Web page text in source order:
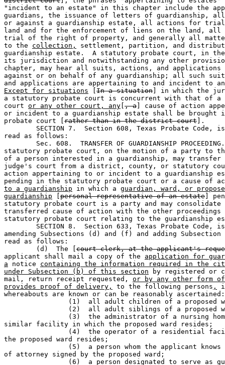
"incident to an estate" in this chapter include the
guardians, the issuance of letters of guardianship,
or against a guardianship estate, all actions for
land and for the enforcement of liens on the land,
trial of the right of property, and generally all
to the collection,
settlement, partition, and
guardianship estate.  A statutory probate court, in
its jurisdiction and notwithstanding any other
chapter, may hear all suits, actions, and
against or on behalf of any guardianship; all such
and applications are appertaining to and incident to
Except for situations
In a situation ] in which the
a statutory probate court is concurrent with that of
court or any other court, any , a ] cause of action
or incident to a guardianship estate shall be
probate court [ rather than in the district court ].
read as follows:
statutory probate court, on the motion of a party to
of a person interested in a guardianship, may
judge's court from a district, county, or statutory
action appertaining to or incident to a guardianship
pending in the statutory probate court or a cause of
to a guardianship in which a guardian, ward, or
guardianship
personal representative of an estate ]
statutory probate court is a party and may
transferred cause of action with the other
statutory probate court relating to the guardianship
amending Subsections (d) and (f) and adding
read as follows:
	(d)  The [
court clerk, at the applicant's
applicant shall mail a copy of the application for
a notice containing the information required in the
under Subsection (b) of this section by registered or
mail, return receipt requested, or by any other form
provides proof of delivery,
to the following persons ,
whereabouts are known or can be reasonably ascertained:
similar facility in which the proposed ward resides;
the proposed ward resides;
of attorney signed by the proposed ward;